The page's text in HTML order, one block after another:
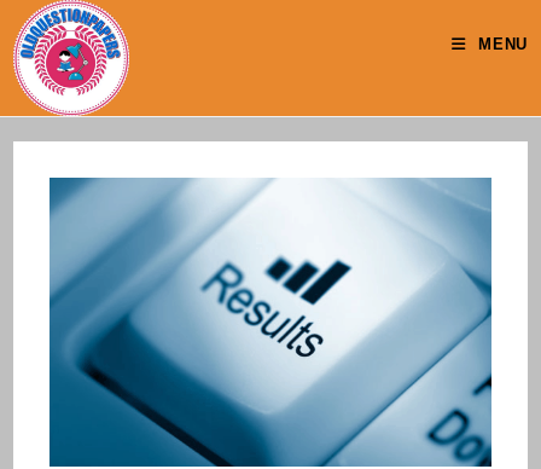
Skip
content
MENU